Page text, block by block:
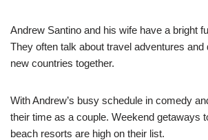
Andrew Santino and his wife have a bright
They often talk about travel adventures and
new countries together.
With Andrew’s busy schedule in comedy
their time as a couple. Weekend getaways
beach resorts are high on their list.